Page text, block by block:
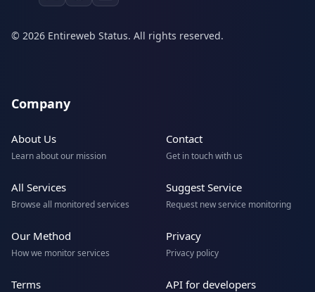
© 2026 Entireweb Status. All rights reserved.
Company
About Us
Learn about our mission
Contact
Get in touch with us
All Services
Browse all monitored services
Suggest Service
Request new service monitoring
Our Method
How we monitor services
Privacy
Privacy policy
Terms API for developers